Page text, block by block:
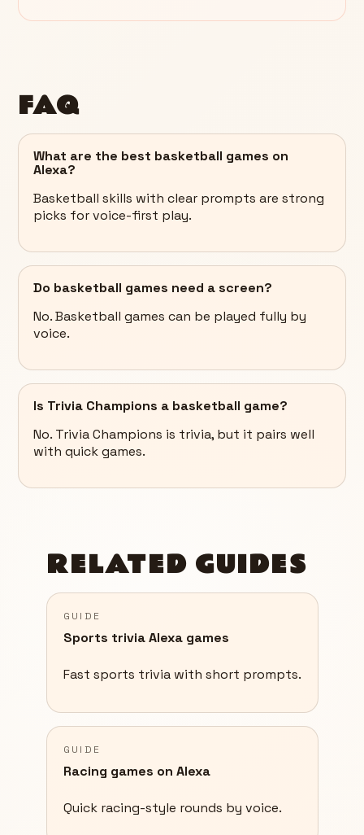
FAQ
What are the best basketball games on
Alexa?
Basketball skills with clear prompts are strong
picks for voice-first play.
Do basketball games need a screen?
No. Basketball games can be played fully by
voice.
Is Trivia Champions a basketball game?
No. Trivia Champions is trivia, but it pairs well
with quick games.
RELATED GUIDES
GUIDE
Sports trivia Alexa games
Fast sports trivia with short prompts.
GUIDE
Racing games on Alexa
Quick racing-style rounds by voice.